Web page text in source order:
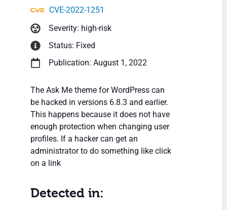
CVE-2022-1251
Severity: high-risk
Status: Fixed
Publication: August 1, 2022
The Ask Me theme for WordPress can
be hacked in versions 6.8.3 and earlier.
This happens because it does not have
enough protection when changing user
profiles. If a hacker can get an
administrator to do something like click
on a link
Detected in: